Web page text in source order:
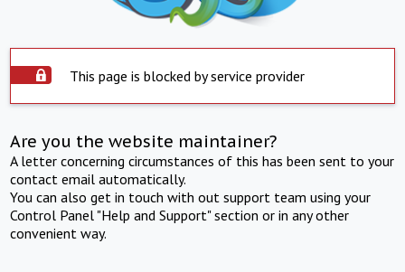
This page is blocked by service provider
Are you the website maintainer?
A letter concerning circumstances of this has been sent to your
contact email automatically.
You can also get in touch with out support team using your
Control Panel "Help and Support" section or in any other
convenient way.